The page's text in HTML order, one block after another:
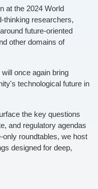
at the 2024 World
thinking researchers,
future-oriented
other domains of
once again bring
technological future in
the key questions
and regulatory agendas
only roundtables, we host
designed for deep,